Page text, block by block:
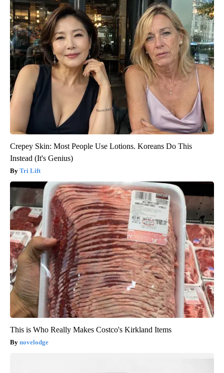
Crepey Skin: Most People Use Lotions. Koreans Do This
Instead (It's Genius)
Tri Lift
This is Who Really Makes Costco's Kirkland Items
novelodge